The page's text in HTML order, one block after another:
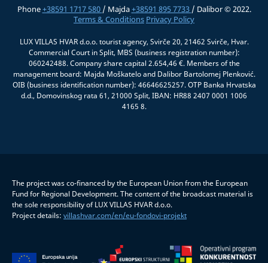
Phone+38591 1717 580 / Majda+38591 895 7733 / Dalibor © 2022.
Terms & Conditions Privacy Policy
LUX VILLAS HVAR d.o.o. tourist agency, Svirče 20, 21462 Svirče, Hvar.
Commercial Court in Split, MBS (business registration number):
060242488. Company share capital 2.654,46 €. Members of the
management board: Majda Moškatelo and Dalibor Bartolomej Plenković.
OIB (business identification number): 46646625257. OTP Banka Hrvatska
d.d., Domovinskog rata 61, 21000 Split, IBAN: HR88 2407 0001 1006
4165 8.
The project was co-financed by the European Union from the European
Fund for Regional Development. The content of the broadcast material is
the sole responsibility of LUX VILLAS HVAR d.o.o.
Project details: villashvar.com/en/eu-fondovi-projekt